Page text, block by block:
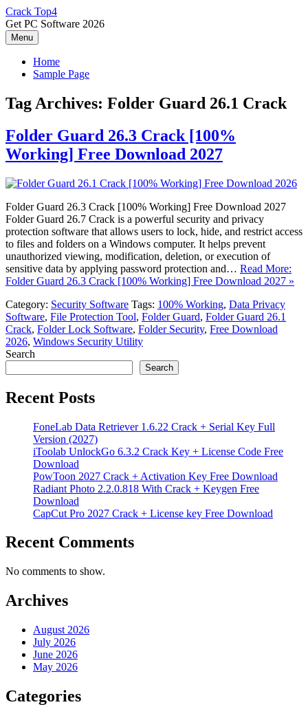
Skip
to
content
Crack Top4
Get PC Software 2026
Menu
Home
Sample Page
Tag Archives: Folder Guard 26.1 Crack
Folder Guard 26.3 Crack [100%
Working] Free Download 2027
Folder Guard 26.3 Crack [100% Working] Free Download 2027
Folder Guard 26.7 Crack is a powerful security and privacy
protection software that allows users to lock, hide, and restrict access
to files and folders on a Windows computer. It helps prevent
unauthorized viewing, modification, deletion, or execution of
sensitive data by applying password protection and… Read More:
Folder Guard 26.3 Crack [100% Working] Free Download 2027 »
Category: Security Software Tags: 100% Working, Data Privacy
Software, File Protection Tool, Folder Guard, Folder Guard 26.1
Crack, Folder Lock Software, Folder Security, Free Download
2026, Windows Security Utility
Search
Search
Recent Posts
FoneLab Data Retriever 1.6.22 Crack + Serial Key Full
Version (2027)
iToolab UnlockGo 6.3.2 Crack Key + License Code Free
Download
PowToon 2027 Crack + Activation Key Free Download
Radiant Photo 2.2.0.818 With Crack + Keygen Free
Download
CapCut Pro 2027 Crack + License key Free Download
Recent Comments
No comments to show.
Archives
August 2026
July 2026
June 2026
May 2026
Categories